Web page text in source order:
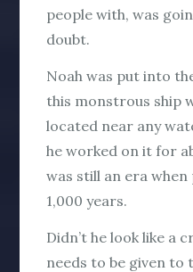
people with, was
doubt.
Noah was put into
this monstrous ship
located near any
he worked on it for
was still an era
1,000 years.
Didn’t he look like a
needs to be given to